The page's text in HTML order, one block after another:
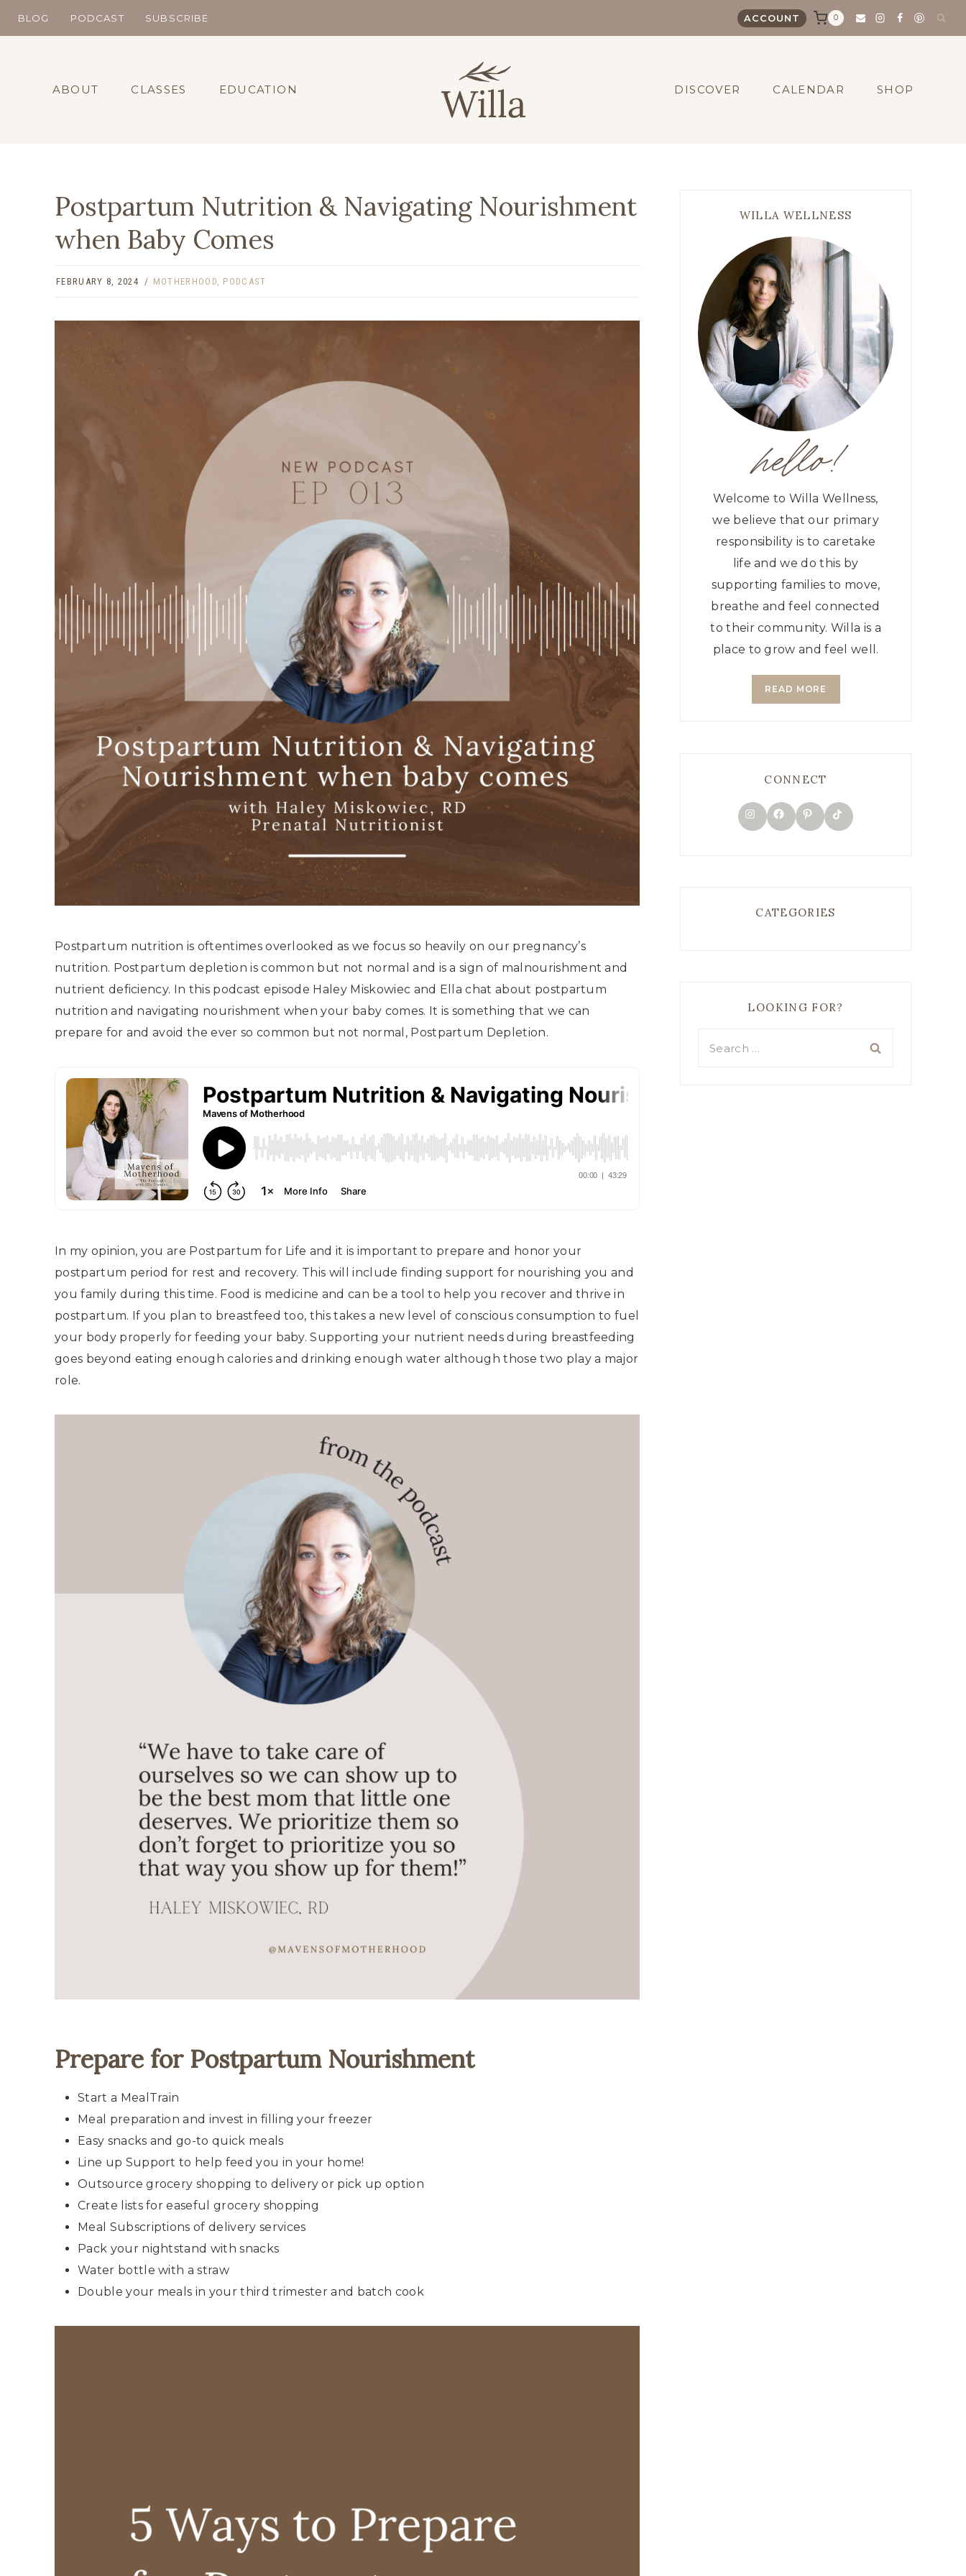
BLOG PODCAST SUBSCRIBE ACCOUNT 0
ABOUT CLASSES EDUCATION DISCOVER CALENDAR SHOP
Postpartum Nutrition & Navigating Nourishment
when Baby Comes
FEBRUARY 8, 2024 MOTHERHOOD, PODCAST
Postpartum nutrition is oftentimes overlooked as we focus so heavily on our pregnancy’s
nutrition. Postpartum depletion is common but not normal and is a sign of malnourishment and
nutrient deficiency. In this podcast episode Haley Miskowiec and Ella chat about postpartum
nutrition and navigating nourishment when your baby comes. It is something that we can
prepare for and avoid the ever so common but not normal, Postpartum Depletion.
In my opinion, you are Postpartum for Life and it is important to prepare and honor your
postpartum period for rest and recovery. This will include finding support for nourishing you and
you family during this time. Food is medicine and can be a tool to help you recover and thrive in
postpartum. If you plan to breastfeed too, this takes a new level of conscious consumption to fuel
your body properly for feeding your baby. Supporting your nutrient needs during breastfeeding
goes beyond eating enough calories and drinking enough water although those two play a major
role.
Prepare for Postpartum Nourishment
Start a MealTrain
Meal preparation and invest in filling your freezer
Easy snacks and go-to quick meals
Line up Support to help feed you in your home!
Outsource grocery shopping to delivery or pick up option
Create lists for easeful grocery shopping
Meal Subscriptions of delivery services
Pack your nightstand with snacks
Water bottle with a straw
Double your meals in your third trimester and batch cook
WILLA WELLNESS
hello!
Welcome to Willa Wellness,
we believe that our primary
responsibility is to caretake
life and we do this by
supporting families to move,
breathe and feel connected
to their community. Willa is a
place to grow and feel well.
READ MORE
CONNECT
Instagram
Facebook
Pinterest
TikTok
CATEGORIES
LOOKING FOR?